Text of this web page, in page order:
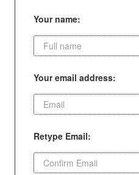
Your name:
Your email address:
Retype Email: